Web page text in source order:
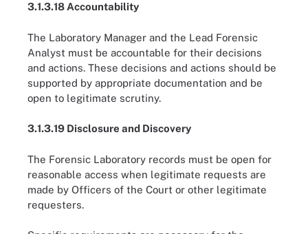
3.1.3.18 Accountability
The Laboratory Manager and the Lead Forensic
Analyst must be accountable for their decisions
and actions. These decisions and actions should be
supported by appropriate documentation and be
open to legitimate scrutiny.
3.1.3.19 Disclosure and Discovery
The Forensic Laboratory records must be open for
reasonable access when legitimate requests are
made by Officers of the Court or other legitimate
requesters.